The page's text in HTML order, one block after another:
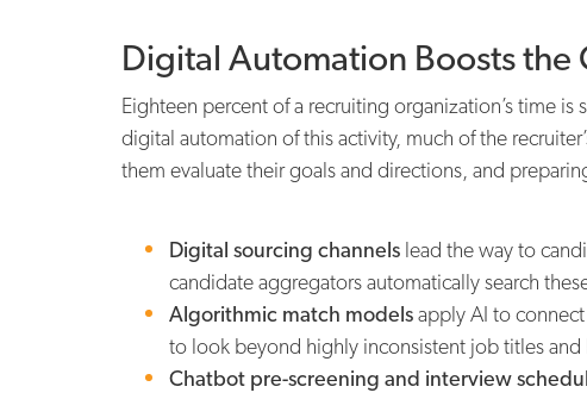
Digital Automation Boosts the
Eighteen percent of a recruiting organization’s time
digital automation of this activity, much of the
them evaluate their goals and directions, and
Digital sourcing channels lead the way to
candidate aggregators automatically search
Algorithmic match modelsapply AI to
to look beyond highly inconsistent job titles
Chatbot pre-screening and interview